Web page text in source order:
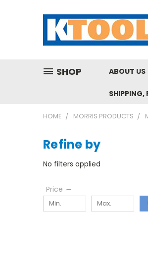
SHOP ABOUT US
SHIPPING,
HOME MORRIS PRODUCTS
Refine by
No filters applied
Price